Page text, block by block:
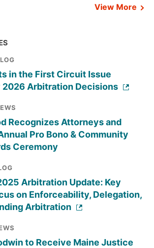
View More
in the First Circuit Issue
2026 Arbitration Decisions
Recognizes Attorneys and
Pro Bono & Community
Ceremony
Arbitration Update: Key
on Enforceability, Delegation,
Arbitration
to Receive Maine Justice